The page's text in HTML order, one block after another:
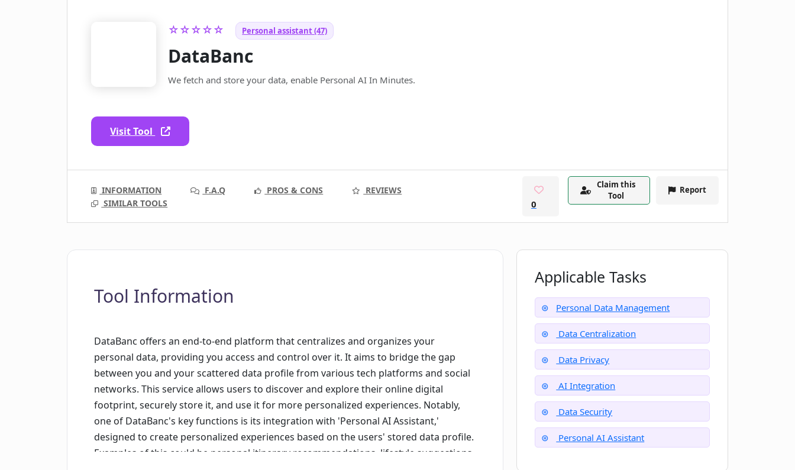
☆☆☆☆☆ Personal assistant (47)
DataBanc
We fetch and store your data, enable Personal AI In Minutes.
Visit Tool
INFORMATION F.A.Q PROS & CONS
REVIEWS
SIMILAR TOOLS
0
Claim this
Tool
Report
Tool Information
DataBanc offers an end-to-end platform that centralizes and organizes your
personal data, providing you access and control over it. It aims to bridge the gap
between you and your scattered data profile from various tech platforms and social
networks. This service allows users to discover and explore their online digital
footprint, securely store it, and use it for more personalized experiences. Notably,
one of DataBanc's key functions is its integration with 'Personal AI Assistant,'
designed to create personalized experiences based on the users' stored data profile.
Examples of this could be personal itinerary recommendations, lifestyle suggestions,
Applicable Tasks
Personal Data Management
Data Centralization
Data Privacy
AI Integration
Data Security
Personal AI Assistant